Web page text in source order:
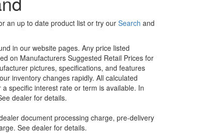
an up to date product list or try our Search and
in our website pages. Any price listed
on Manufacturers Suggested Retail Prices for
pictures, specifications, and features
inventory changes rapidly. All calculated
specific interest rate or term is available. In
dealer for details.
document processing charge, pre-delivery
See dealer for details.